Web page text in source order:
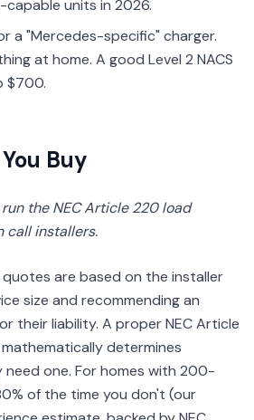
capable units in 2026.
a "Mercedes-specific" charger.
at home. A good Level 2 NACS
$700.
Buy
run the NEC Article 220 load
call installers.
are based on the installer
size and recommending an
their liability. A proper NEC Article
determines
one. For homes with 200-
of the time you don't (our